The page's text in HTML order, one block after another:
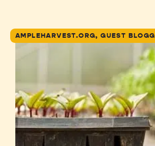
AMPLEHARVEST.ORG, GUEST